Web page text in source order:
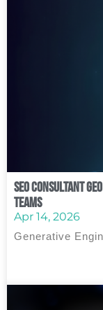
SEO Consultant
Teams
Apr 14, 2026
Generative